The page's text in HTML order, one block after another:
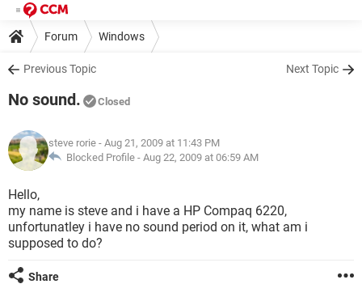
Forum Windows
Previous Topic Next Topic
No sound. Closed
steve rorie - Aug 21, 2009 at 11:43 PM
Blocked Profile - Aug 22, 2009 at 06:59 AM
Hello,
my name is steve and i have a HP Compaq 6220,
unfortunatley i have no sound period on it, what am i
supposed to do?
Share